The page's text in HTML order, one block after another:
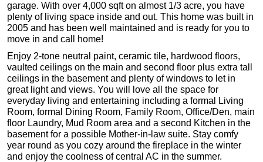
garage. With over 4,000 sqft on almost 1/3 acre, you have
plenty of living space inside and out. This home was built in
2005 and has been well maintained and is ready for you to
move in and call home!
Enjoy 2-tone neutral paint, ceramic tile, hardwood floors,
vaulted ceilings on the main and second floor plus extra tall
ceilings in the basement and plenty of windows to let in
great light and views. You will love all the space for
everyday living and entertaining including a formal Living
Room, formal Dining Room, Family Room, Office/Den, main
floor Laundry, Mud Room area and a second Kitchen in the
basement for a possible Mother-in-law suite. Stay comfy
year round as you cozy around the fireplace in the winter
and enjoy the coolness of central AC in the summer.